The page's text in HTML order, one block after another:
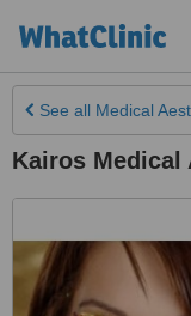
See all Medical
Kairos Medical